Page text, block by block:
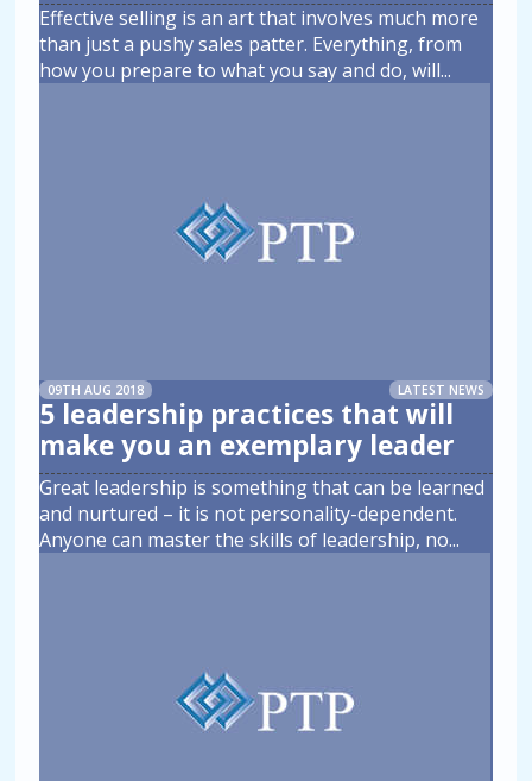
Effective selling is an art that involves much more
than just a pushy sales patter. Everything, from
how you prepare to what you say and do, will...
09TH AUG 2018 LATEST NEWS
5 leadership practices that will
make you an exemplary leader
Great leadership is something that can be learned
and nurtured – it is not personality-dependent.
Anyone can master the skills of leadership, no...